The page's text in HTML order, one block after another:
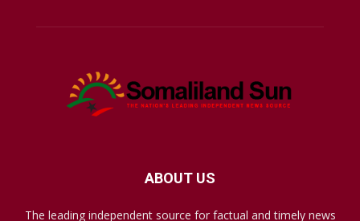
ABOUT US
The leading independent source for factual and timely news